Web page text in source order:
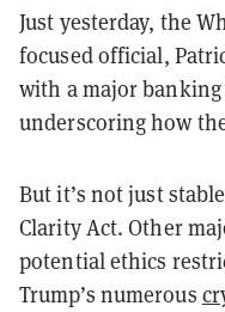
Just yesterday, the
focused official,
with a major
underscoring how
But it’s not just
Clarity Act. Other
potential ethics
Trump’s numerous